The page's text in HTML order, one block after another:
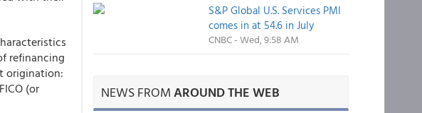
refinancing
origination:
(or
S&P Global U.S. Services PMI
comes in at 54.6 in July
CNBC - Wed, 9:58 AM
NEWS FROMAROUND THE WEB